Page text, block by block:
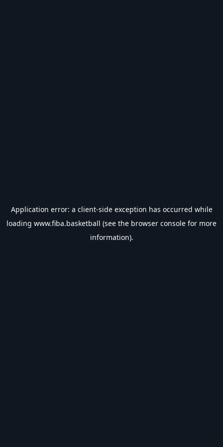
Application error: a client-side exception has occurred while
loading www.fiba.basketball (see the browser console for more
information).